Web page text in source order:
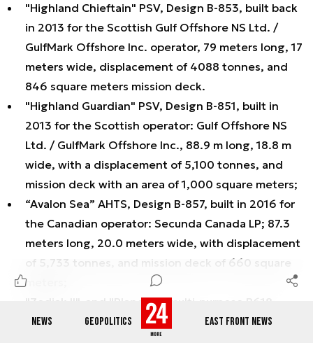
NEWS GEOPOLITICS EAST FRONT NEWS
"Highland Chieftain" PSV, Design B-853, built back
in 2013 for the Scottish Gulf Offshore NS Ltd. /
GulfMark Offshore Inc. operator, 79 meters long, 17
meters wide, displacement of 4088 tonnes, and
846 square meters mission deck.
"Highland Guardian" PSV, Design B-851, built in
2013 for the Scottish operator: Gulf Offshore NS
Ltd. / GulfMark Offshore Inc., 88.9 m long, 18.8 m
wide, with a displacement of 5,100 tonnes, and
mission deck with an area of 1,000 square meters;
“Avalon Sea” AHTS, Design B-857, built in 2016 for
the Canadian operator: Secunda Canada LP; 87.3
meters long, 20.0 meters wide, with displacement
of 5,733 tonnes, and mission deck of 660 square
meters;
"Zodiak II", and "Planeta I" multi-purpose B618
design vessels, built for Gdynia and Szczecin